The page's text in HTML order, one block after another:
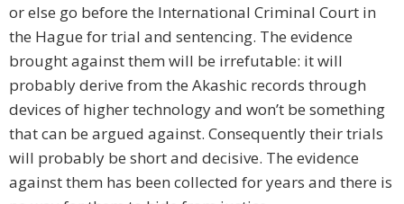
or else go before the International Criminal Court in
the Hague for trial and sentencing. The evidence
brought against them will be irrefutable: it will
probably derive from the Akashic records through
devices of higher technology and won’t be something
that can be argued against. Consequently their trials
will probably be short and decisive. The evidence
against them has been collected for years and there is